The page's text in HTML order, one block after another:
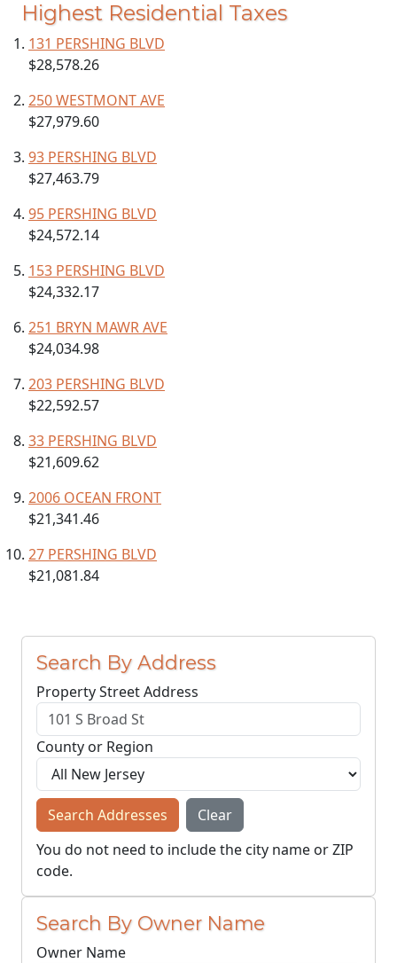
Highest Residential Taxes
131 PERSHING BLVD
$28,578.26
250 WESTMONT AVE
$27,979.60
93 PERSHING BLVD
$27,463.79
95 PERSHING BLVD
$24,572.14
153 PERSHING BLVD
$24,332.17
251 BRYN MAWR AVE
$24,034.98
203 PERSHING BLVD
$22,592.57
33 PERSHING BLVD
$21,609.62
2006 OCEAN FRONT
$21,341.46
27 PERSHING BLVD
$21,081.84
Search By Address
Property Street Address
County or Region
Search Addresses
Clear
You do not need to include the city name or ZIP
code.
Search By Owner Name
Owner Name